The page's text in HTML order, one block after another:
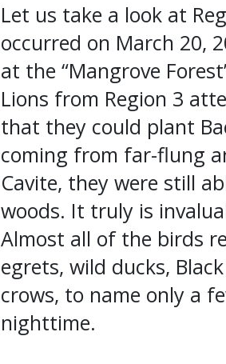
Let us take a look at
occurred on March 20,
at the “Mangrove
Lions from Region 3
that they could plant
coming from far-flung
Cavite, they were still
woods. It truly is
Almost all of the birds
egrets, wild ducks,
crows, to name only a
nighttime.